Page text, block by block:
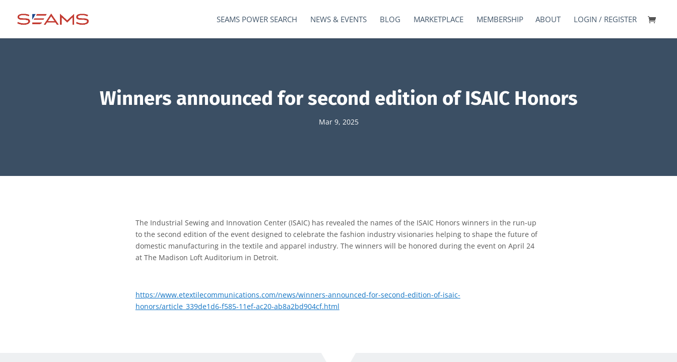
SEAMS POWER SEARCH NEWS & EVENTS BLOG MARKETPLACE MEMBERSHIP ABOUT LOGIN / REGISTER
Winners announced for second edition of ISAIC Honors
Mar 9, 2025
The Industrial Sewing and Innovation Center (ISAIC) has revealed the names of the ISAIC Honors winners in the run-up
to the second edition of the event designed to celebrate the fashion industry visionaries helping to shape the future of
domestic manufacturing in the textile and apparel industry. The winners will be honored during the event on April 24
at The Madison Loft Auditorium in Detroit.
https://www.etextilecommunications.com/news/winners-announced-for-second-edition-of-isaic-
honors/article_339de1d6-f585-11ef-ac20-ab8a2bd904cf.html